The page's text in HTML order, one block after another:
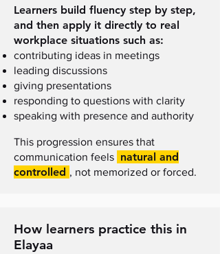
Learners build fluency step by step,
and then apply it directly to real
workplace situations such as:
contributing ideas in meetings
leading discussions
giving presentations
responding to questions with clarity
speaking with presence and authority
This progression ensures that
communication feels natural and
controlled , not memorized or forced.
How learners practice this in
Elayaa